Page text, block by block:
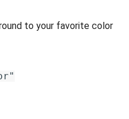
to your favorite color